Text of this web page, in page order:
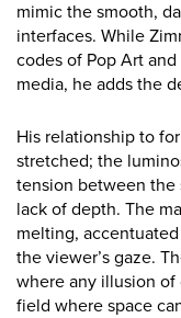
mimic the smooth,
interfaces. While
codes of Pop Art
media, he adds the
His relationship to
stretched; the
tension between the
lack of depth. The
melting,
the viewer’s gaze.
where any illusion
field where space